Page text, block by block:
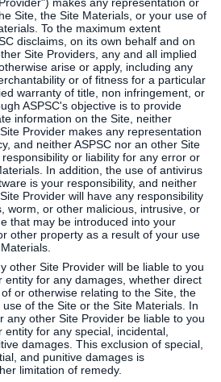
makes any representation or
Site, the Site Materials, or your use of
To the maximum extent
disclaims, on its own behalf and on
Site Providers, any and all implied
arise or apply, including any
or of fitness for a particular
warranty of title, non infringement, or
ASPSC's objective is to provide
information on the Site, neither
Provider makes any representation
and neither ASPSC nor an other Site
or liability for any error or
In addition, the use of antivirus
is your responsibility, and neither
Provider will have any responsibility
worm, or other malicious, intrusive, or
that may be introduced into your
other property as a result of your use
other Site Provider will be liable to you
entity for any damages, whether direct
or otherwise relating to the Site, the
of the Site or the Site Materials. In
any other Site Provider be liable to you
for any special, incidental,
damages. This exclusion of special,
and punitive damages is
limitation of remedy.